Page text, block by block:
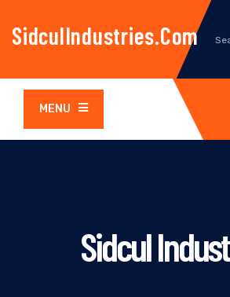
SidculIndustries.com
MENU
Sidcul